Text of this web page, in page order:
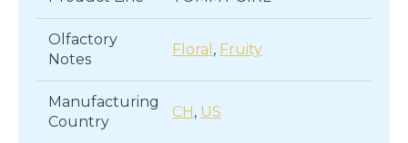
Olfactory
Notes
Floral , Fruity
Manufacturing
Country
CH , US